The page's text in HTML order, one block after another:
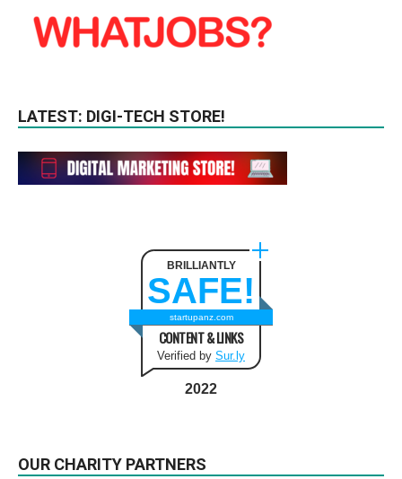
LATEST: DIGI-TECH STORE!
BRILLIANTLY
SAFE!
startupanz.com
CONTENT & LINKS
Verified by Sur.ly
2022
OUR CHARITY PARTNERS